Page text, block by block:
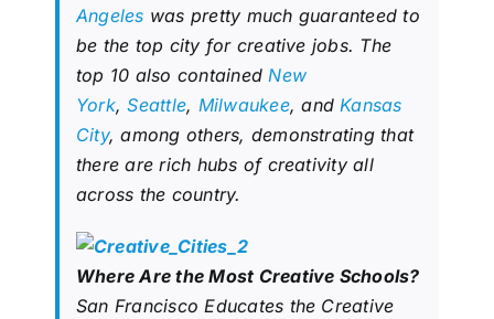
Angeles was pretty much guaranteed to
be the top city for creative jobs. The
top 10 also containedNew
York,Seattle, Milwaukee, andKansas
City, among others, demonstrating that
there are rich hubs of creativity all
across the country.
Where Are the Most Creative Schools?
San Francisco Educates the Creative